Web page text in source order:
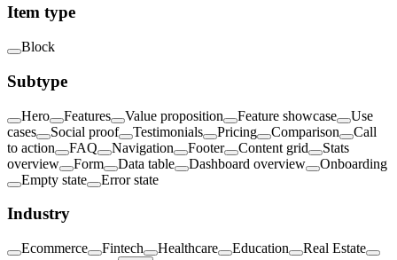
Item type
Block
Subtype
Hero Features Value proposition Feature showcase
Use
cases
Social proof Testimonials Pricing Comparison
Call
to action
FAQ Navigation Footer Content grid
Stats
overview
Form Data table Dashboard overview
Onboarding
Empty state
Error state
Industry
Ecommerce Fintech Healthcare Education
Real Estate